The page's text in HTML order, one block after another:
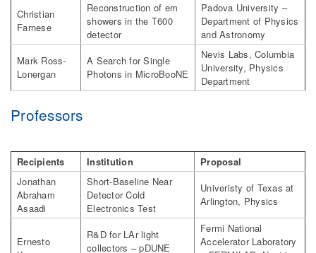
Christian
Farnese
Reconstruction of em
showers in the T600
detector
Padova University –
Department of Physics
and Astronomy
Mark Ross-
Lonergan
A Search for Single
Photons in MicroBooNE
Nevis Labs, Columbia
University, Physics
Department
Professors
Recipients Institution
Proposal
Jonathan
Abraham
Asaadi
Short-Baseline Near
Detector Cold
Electronics Test
Univeristy of Texas at
Arlington, Physics
Ernesto
R&D for LAr light
collectors – pDUNE
Fermi National
Accelerator Laboratory